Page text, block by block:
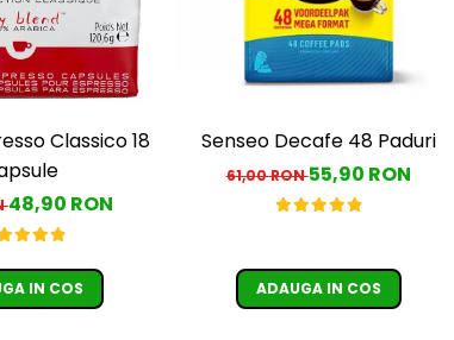
Classico 18
48,90 RON
IN COS
Senseo Decafe 48 Paduri
61,00 RON55,90 RON
ADAUGA IN COS